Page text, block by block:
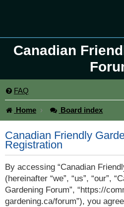
Canadian
FAQ
Home Board index
Canadian Friendly
Registration
By accessing “Canadian
(hereinafter “we”, “us”, “our”,
Gardening Forum”, “https://
gardening.ca/forum”), you